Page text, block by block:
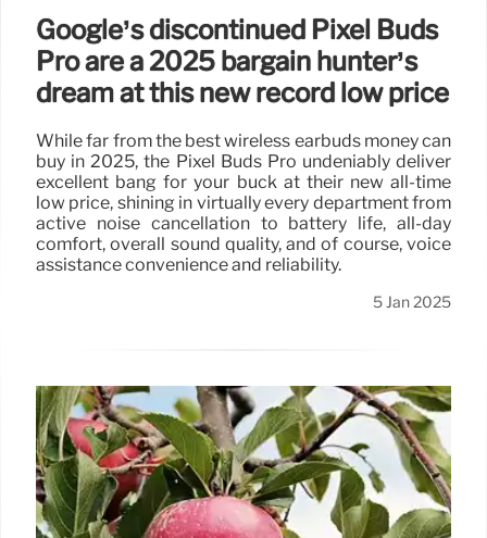
Google’s discontinued Pixel Buds
Pro are a 2025 bargain hunter’s
dream at this new record low price
While far from the best wireless earbuds money can
buy in 2025, the Pixel Buds Pro undeniably deliver
excellent bang for your buck at their new all-time
low price, shining in virtually every department from
active noise cancellation to battery life, all-day
comfort, overall sound quality, and of course, voice
assistance convenience and reliability.
5 Jan 2025